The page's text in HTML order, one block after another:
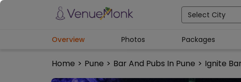
Select City
Home > Pune > Bar And Pubs In Pune > Ignite
Overview Photos Packages